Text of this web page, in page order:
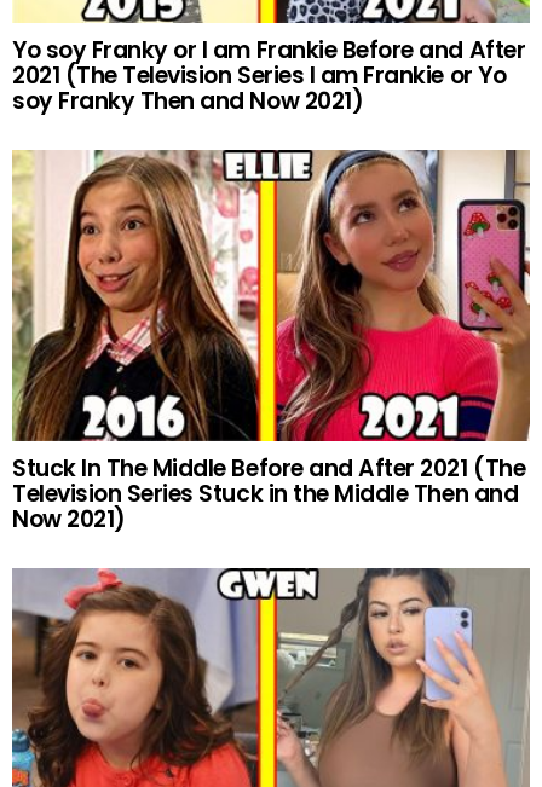
Yo soy Franky or I am Frankie Before and After
2021 (The Television Series I am Frankie or Yo
soy Franky Then and Now 2021)
Stuck In The Middle Before and After 2021 (The
Television Series Stuck in the Middle Then and
Now 2021)